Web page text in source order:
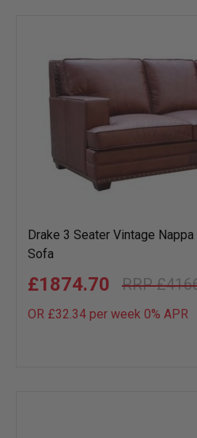
Drake 3 Seater Vintage
Sofa
£1874.70
OR £32.34 per week 0% APR